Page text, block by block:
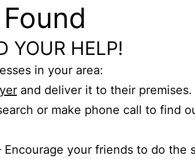
YOUR HELP!
in your area:
and deliver it to their premises.
or make phone call to find
Encourage your friends to do